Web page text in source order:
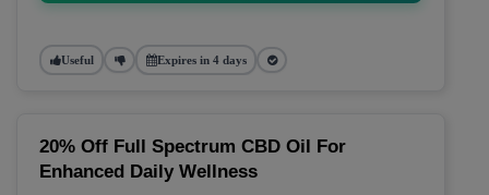
Useful Expires in 4 days
20% Off Full Spectrum CBD Oil For
Enhanced Daily Wellness